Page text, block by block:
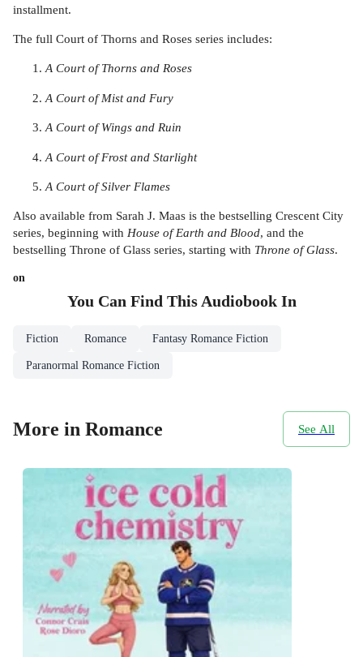
installment.
The full Court of Thorns and Roses series includes:
A Court of Thorns and Roses
A Court of Mist and Fury
A Court of Wings and Ruin
A Court of Frost and Starlight
A Court of Silver Flames
Also available from Sarah J. Maas is the bestselling Crescent City
series, beginning with House of Earth and Blood, and the
bestselling Throne of Glass series, starting with Throne of Glass.
on
You Can Find ThisAudiobookIn
Fiction Romance Fantasy Romance Fiction
Paranormal Romance Fiction
More in Romance See All